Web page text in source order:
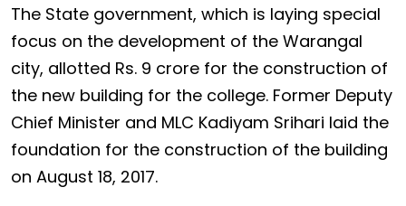
The State government, which is laying special
focus on the development of the Warangal
city, allotted Rs. 9 crore for the construction of
the new building for the college. Former Deputy
Chief Minister and MLC Kadiyam Srihari laid the
foundation for the construction of the building
on August 18, 2017.